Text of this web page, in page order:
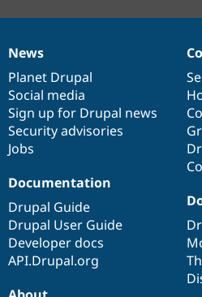
News
items
News
Planet Drupal
Social media
Sign up for Drupal news
Security advisories
Jobs
Our
community
Documentation
Documentation
Drupal Guide
Drupal User Guide
Developer docs
API.Drupal.org
Drupal
code
base
Governance
of
community